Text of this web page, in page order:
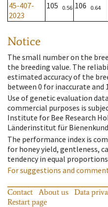
45-407-
2023
105 0.56 106 0.64
Notice
The small number on the
the breeding value. The
estimated accuracy of the
between 0 for inaccurate and
Use of genetic evaluation
commercial purposes is
Institute for Bee Research
Länderinstitut für
The performance index is
for honey yield, gentleness,
tendency in equal
For suggestions and
Contact About us Data
Restart page